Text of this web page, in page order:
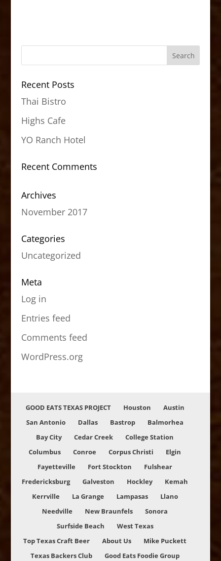
Recent Posts
Thai Bistro
Highs Cafe
YO Ranch Hotel
Recent Comments
Archives
November 2017
Categories
Uncategorized
Meta
Log in
Entries feed
Comments feed
WordPress.org
GOOD EATS TEXAS PROJECT Houston
Austin
San Antonio
Dallas Bastrop
Balmorhea
Bay City
Cedar Creek
College Station
Columbus
Conroe Corpus Christi
Elgin
Fayetteville
Fort Stockton
Fulshear
Fredericksburg
Galveston Hockley
Kemah
Kerrville
La Grange Lampasas
Llano
Needville
New Braunfels
Sonora
Surfside Beach
West Texas
Top Texas Craft Beer
About Us
Mike Puckett
Texas Backers Club
Good Eats Foodie Group